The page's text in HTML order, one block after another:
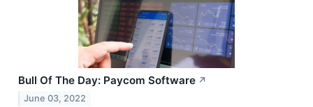
Bull Of The Day: Paycom Software ↗
June 03, 2022